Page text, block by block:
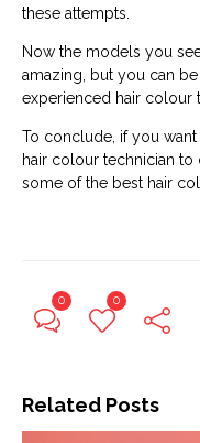
these attempts.
Now the models you
amazing, but you can
experienced hair colour
To conclude, if you
hair colour technician to
some of the best hair
0 0
Related Posts